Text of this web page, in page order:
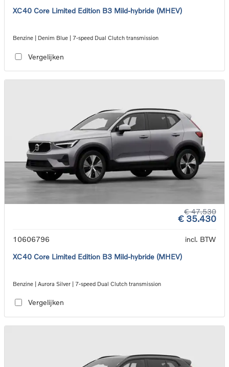
XC40 Core Limited Edition B3 Mild-hybride (MHEV)
Benzine | Denim Blue | 7-speed Dual Clutch transmission
Vergelijken
€ 47.530
€ 35.430
10606796
incl. BTW
XC40 Core Limited Edition B3 Mild-hybride (MHEV)
Benzine | Aurora Silver | 7-speed Dual Clutch transmission
Vergelijken